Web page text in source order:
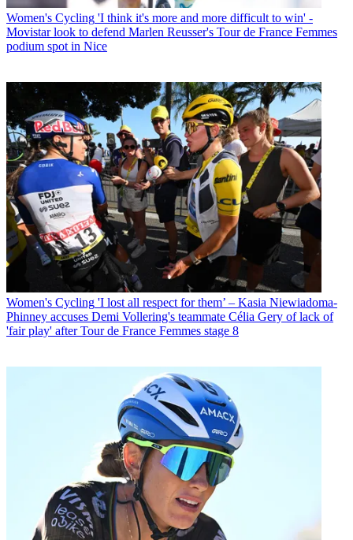
Women's Cycling 'I think it's more and more difficult to win' -
Movistar look to defend Marlen Reusser's Tour de France Femmes
podium spot in Nice
Women's Cycling 'I lost all respect for them’ – Kasia Niewiadoma-
Phinney accuses Demi Vollering's teammate Célia Gery of lack of
'fair play' after Tour de France Femmes stage 8